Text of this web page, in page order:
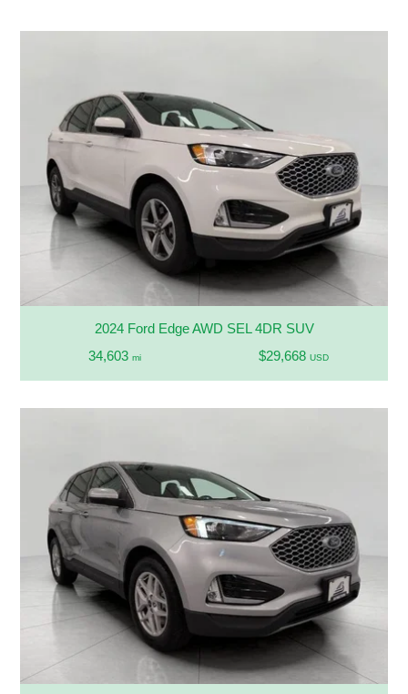
2024 Ford Edge AWD SEL 4DR SUV
34,603 mi $29,668 USD